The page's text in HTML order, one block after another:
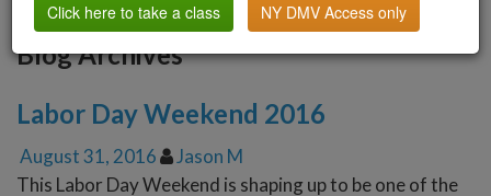
Blog Archives
Labor Day Weekend 2016
August 31, 2016
Jason M
This Labor Day Weekend is shaping up to be one of the
Click here to take a class NY DMV Access only